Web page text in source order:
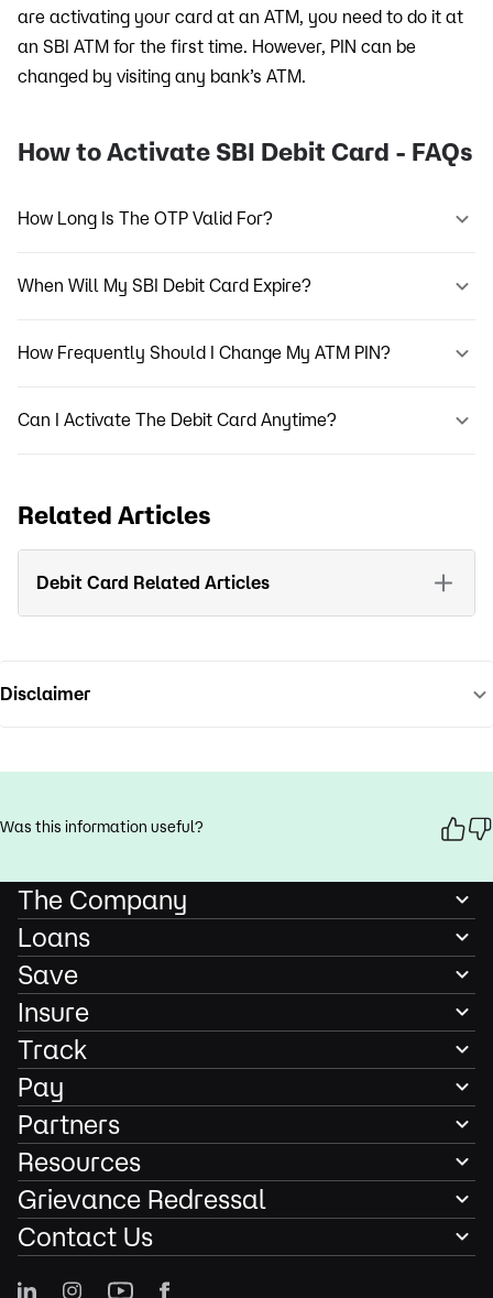
are activating your card at an ATM, you need to do it at
an SBI ATM for the first time. However, PIN can be
changed by visiting any bank’s ATM.
How to Activate SBI Debit Card - FAQs
How Long Is The OTP Valid For?
When Will My SBI Debit Card Expire?
How Frequently Should I Change My ATM PIN?
Can I Activate The Debit Card Anytime?
Related Articles
Debit Card Related Articles
Disclaimer
Was this information useful?
The Company
Loans
Save
Insure
Track
Pay
Partners
Resources
Grievance Redressal
Contact Us